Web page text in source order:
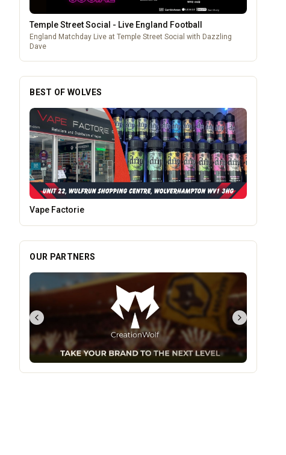
Temple Street Social - Live England Football
England Matchday Live at Temple Street Social with Dazzling
Dave
BEST OF WOLVES
The Fox at Shipley
OUR PARTNERS